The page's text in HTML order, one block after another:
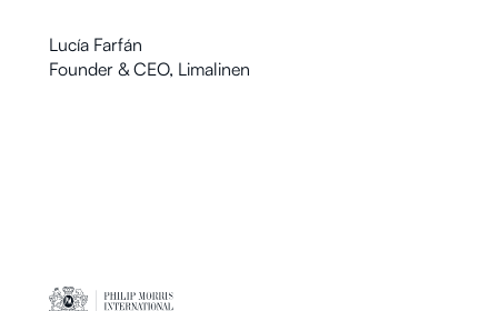
Lucía Farfán
Founder & CEO, Limalinen